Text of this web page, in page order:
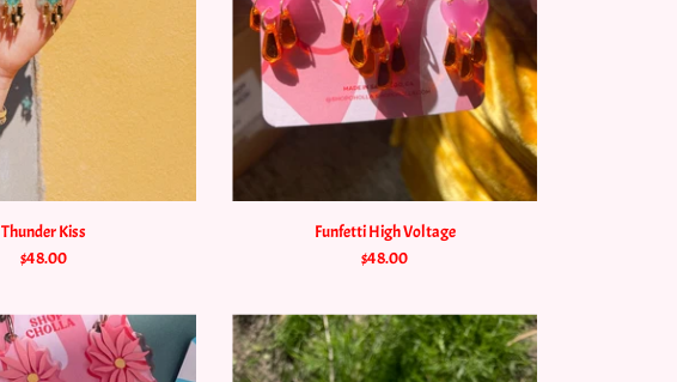
Thunder Kiss
$48.00
Funfetti High Voltage
$48.00